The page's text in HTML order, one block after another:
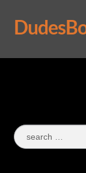
Skip
to
Skip
to
Log In
Search
for: